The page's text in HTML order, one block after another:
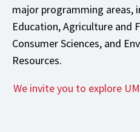
major programming areas,
Education, Agriculture and
Consumer Sciences, and
Resources.
We invite you to explore